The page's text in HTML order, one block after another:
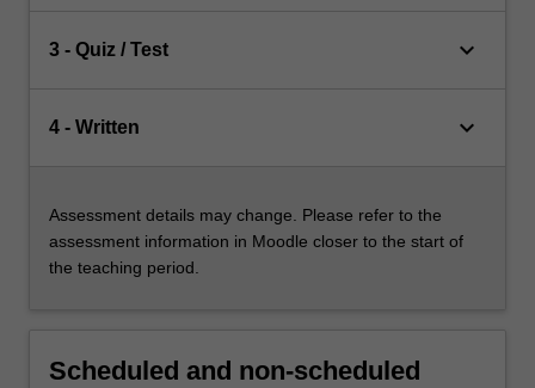
3 - Quiz / Test keyboard_arrow_down
4 - Written keyboard_arrow_down
Assessment details may change. Please refer to the
assessment information in Moodle closer to the start of
the teaching period.
Scheduled and non-scheduled